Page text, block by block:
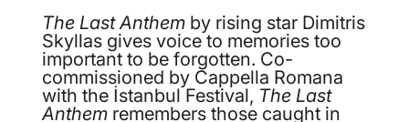
The Last Anthem by rising star Dimitris
Skyllas gives voice to memories too
important to be forgotten. Co-
commissioned by Cappella Romana
with the İstanbul Festival, The Last
Anthem remembers those caught in